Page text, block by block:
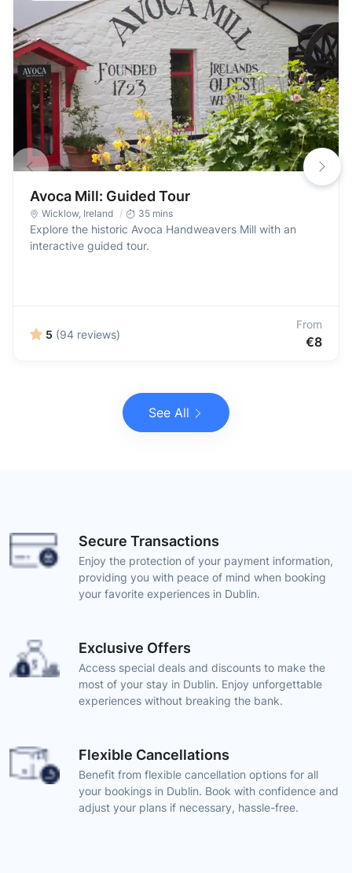
Avoca Mill: Guided Tour
Wicklow, Ireland 35 mins
Explore the historic Avoca Handweavers Mill with an
interactive guided tour.
5 (94 reviews)
From
€8
See All
Secure Transactions
Enjoy the protection of your payment information,
providing you with peace of mind when booking
your favorite experiences in Dublin.
Exclusive Offers
Access special deals and discounts to make the
most of your stay in Dublin. Enjoy unforgettable
experiences without breaking the bank.
Flexible Cancellations
Benefit from flexible cancellation options for all
your bookings in Dublin. Book with confidence and
adjust your plans if necessary, hassle-free.